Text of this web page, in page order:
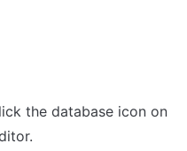
the database icon on